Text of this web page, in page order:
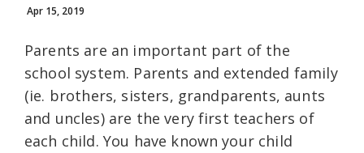
Apr 15, 2019
Parents are an important part of the
school system. Parents and extended family
(ie. brothers, sisters, grandparents, aunts
and uncles) are the very first teachers of
each child. You have known your child